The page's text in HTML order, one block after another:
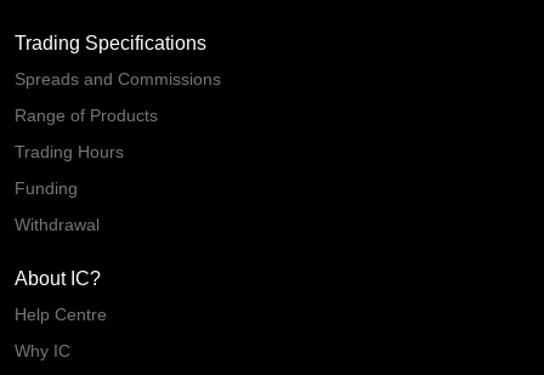
Trading Specifications
Spreads and Commissions
Range of Products
Trading Hours
Funding
Withdrawal
About IC?
Help Centre
Why IC